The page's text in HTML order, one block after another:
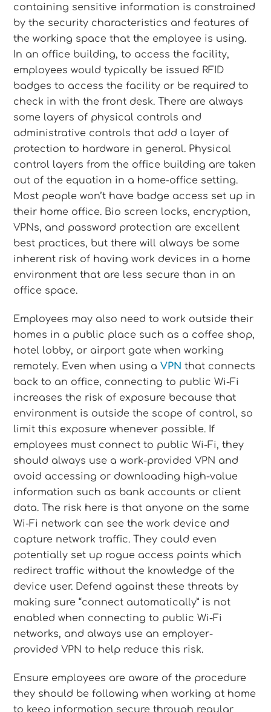
containing sensitive information is constrained
by the security characteristics and features of
the working space that the employee is using.
In an office building, to access the facility,
employees would typically be issued RFID
badges to access the facility or be required to
check in with the front desk. There are always
some layers of physical controls and
administrative controls that add a layer of
protection to hardware in general. Physical
control layers from the office building are taken
out of the equation in a home-office setting.
Most people won’t have badge access set up in
their home office. Bio screen locks, encryption,
VPNs, and password protection are excellent
best practices, but there will always be some
inherent risk of having work devices in a home
environment that are less secure than in an
office space.
Employees may also need to work outside their
homes in a public place such as a coffee shop,
hotel lobby, or airport gate when working
remotely. Even when using aVPN that connects
back to an office, connecting to public Wi-Fi
increases the risk of exposure because that
environment is outside the scope of control, so
limit this exposure whenever possible. If
employees must connect to public Wi-Fi, they
should always use a work-provided VPN and
avoid accessing or downloading high-value
information such as bank accounts or client
data. The risk here is that anyone on the same
Wi-Fi network can see the work device and
capture network traffic. They could even
potentially set up rogue access points which
redirect traffic without the knowledge of the
device user. Defend against these threats by
making sure “connect automatically” is not
enabled when connecting to public Wi-Fi
networks, and always use an employer-
provided VPN to help reduce this risk.
Ensure employees are aware of the procedure
they should be following when working at home
to keep information secure through regular